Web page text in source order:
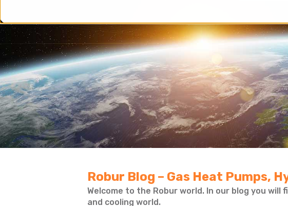
Robur Blog – Gas Heat Pumps,
Welcome to the Robur world. In our blog you
and cooling world.